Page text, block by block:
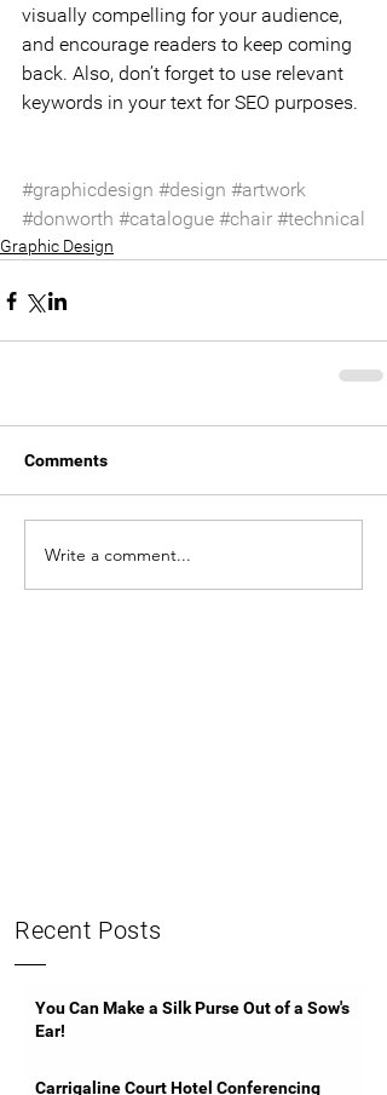
visually compelling for your audience,
and encourage readers to keep coming
back. Also, don’t forget to use relevant
keywords in your text for SEO purposes.
#graphicdesign #design #artwork
#donworth #catalogue #chair #technical
Graphic Design
Comments
Write a comment...
Recent Posts
You Can Make a Silk Purse Out of a Sow's
Ear!
Carrigaline Court Hotel Conferencing